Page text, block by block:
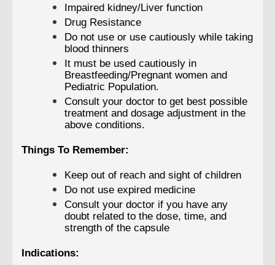
Impaired kidney/Liver function
Drug Resistance
Do not use or use cautiously while taking
blood thinners
It must be used cautiously in
Breastfeeding/Pregnant women and
Pediatric Population.
Consult your doctor to get best possible
treatment and dosage adjustment in the
above conditions.
Things To Remember:
Keep out of reach and sight of children
Do not use expired medicine
Consult your doctor if you have any
doubt related to the dose, time, and
strength of the capsule
Indications: